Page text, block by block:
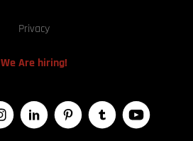
Privacy
We Are hiring!